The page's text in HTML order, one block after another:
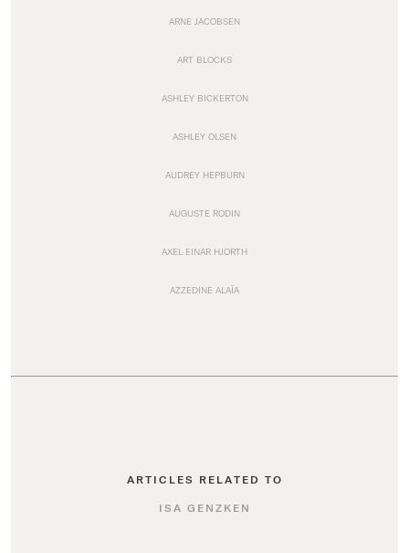
ARNE JACOBSEN
ART BLOCKS
ASHLEY BICKERTON
ASHLEY OLSEN
AUDREY HEPBURN
AUGUSTE RODIN
AXEL EINAR HJORTH
AZZEDINE ALAÏA
ARTICLES RELATED TO
ISA GENZKEN